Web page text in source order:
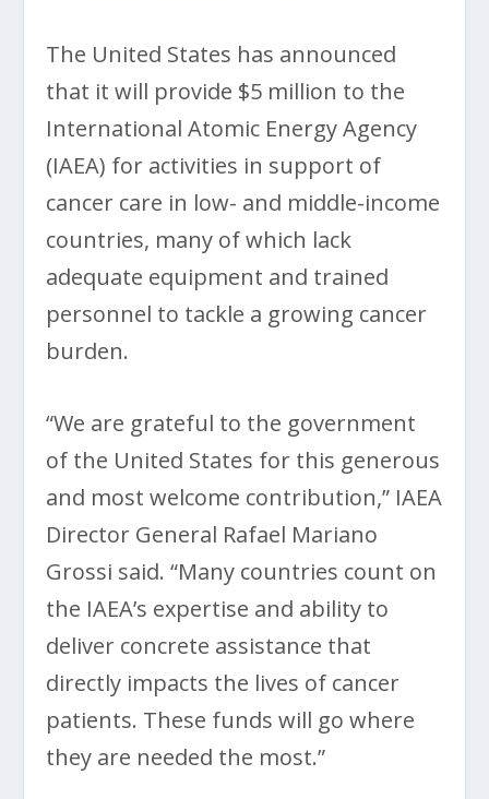
The United States has announced
that it will provide $5 million to the
International Atomic Energy Agency
(IAEA) for activities in support of
cancer care in low- and middle-income
countries, many of which lack
adequate equipment and trained
personnel to tackle a growing cancer
burden.
“We are grateful to the government
of the United States for this generous
and most welcome contribution,” IAEA
Director General Rafael Mariano
Grossi said. “Many countries count on
the IAEA’s expertise and ability to
deliver concrete assistance that
directly impacts the lives of cancer
patients. These funds will go where
they are needed the most.”